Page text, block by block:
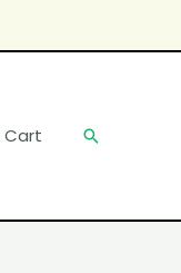
Cart Search